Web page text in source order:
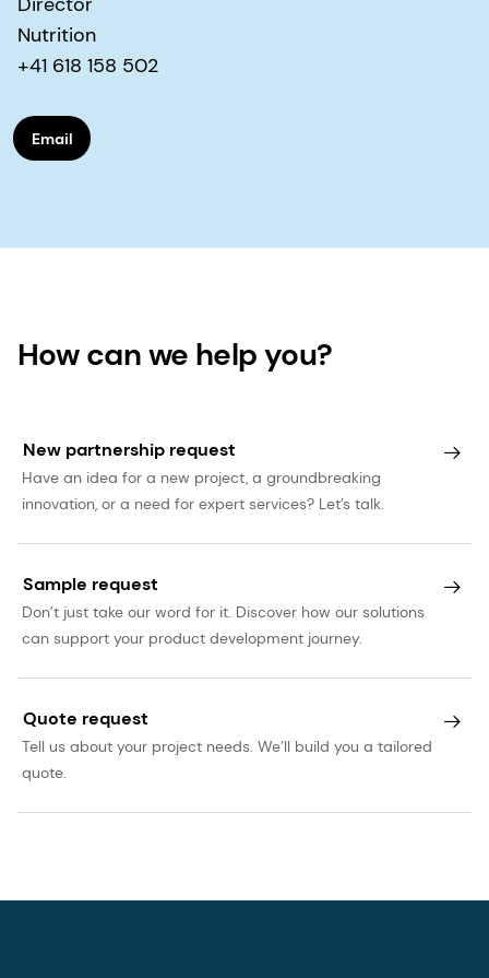
Nutrition
+41 618 158 502
Email
How can we help you?
New partnership request
Have an idea for a new project, a groundbreaking
innovation, or a need for expert services? Let’s talk.
Sample request
Don’t just take our word for it. Discover how our solutions
can support your product development journey.
Quote request
Tell us about your project needs. We’ll build you a tailored
quote.